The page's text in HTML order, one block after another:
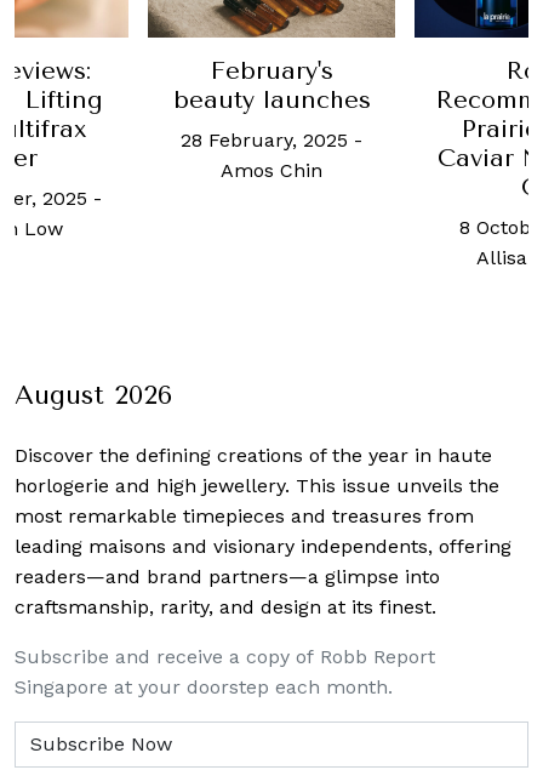
2025-
Chin
Robb
Recommends: La
Prairie’s Skin
Caviar Nighttime
A
the
make
and
29
August 2026
Discover the defining creations of the year in haute
horlogerie and high jewellery. This issue unveils the
most remarkable timepieces and treasures from
leading maisons and visionary independents, offering
readers—and brand partners—a glimpse into
craftsmanship, rarity, and design at its finest.
Subscribe and receive a copy of Robb Report
Singapore at your doorstep each month.